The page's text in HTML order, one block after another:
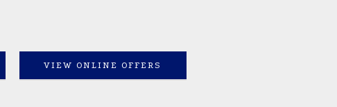
VIEW ONLINE OFFERS